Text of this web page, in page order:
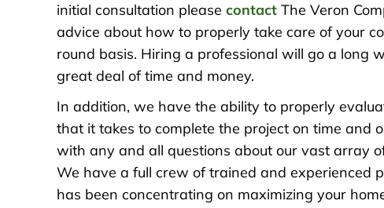
initial consultation please contact The Veron
advice about how to properly take care of your
round basis. Hiring a professional will go a long
great deal of time and money.
In addition, we have the ability to properly
that it takes to complete the project on time and
with any and all questions about our vast array
We have a full crew of trained and experienced
has been concentrating on maximizing your